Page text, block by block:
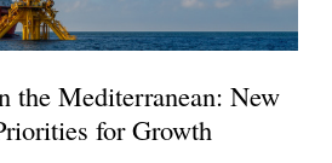
the Mediterranean: New
for Growth